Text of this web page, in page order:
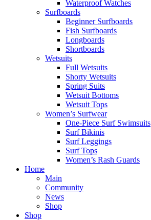
Waterproof Watches
Surfboards
Beginner Surfboards
Fish Surfboards
Longboards
Shortboards
Wetsuits
Full Wetsuits
Shorty Wetsuits
Spring Suits
Wetsuit Bottoms
Wetsuit Tops
Women’s Surfwear
One-Piece Surf Swimsuits
Surf Bikinis
Surf Leggings
Surf Tops
Women’s Rash Guards
Home
Main
Community
News
Shop
Shop